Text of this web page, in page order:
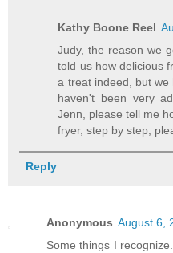
Kathy Boone Reel
Judy, the reason we
told us how delicious
a treat indeed, but
haven't been very
Jenn, please tell me
fryer, step by step,
Reply
Anonymous August 6,
Some things I